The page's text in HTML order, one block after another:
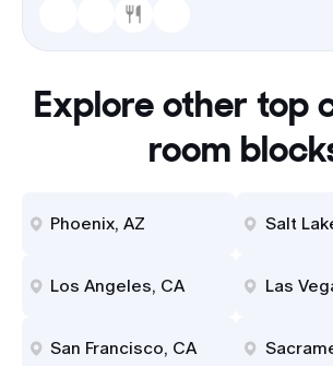
Explore other top
room
Phoenix, AZ Salt
Los Angeles, CA Las
San Francisco, CA